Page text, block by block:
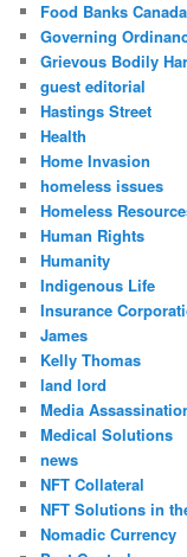
Food Banks
Governing
Grievous Bodily
guest editorial
Hastings Street
Health
Home Invasion
homeless issues
Homeless
Human Rights
Humanity
Indigenous Life
Insurance
James
Kelly Thomas
land lord
Media
Medical Solutions
news
NFT Collateral
NFT Solutions in
Nomadic Currency